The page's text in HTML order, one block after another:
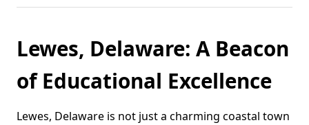
Lewes, Delaware: A Beacon
of Educational Excellence
Lewes, Delaware is not just a charming coastal town